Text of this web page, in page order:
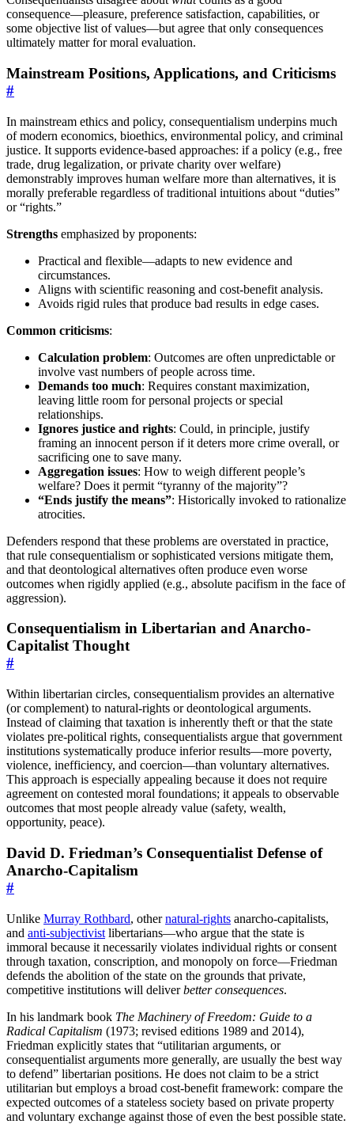
consequence—pleasure, preference satisfaction, capabilities, or
some objective list of values—but agree that only consequences
ultimately matter for moral evaluation.
Mainstream Positions, Applications, and Criticisms
#
In mainstream ethics and policy, consequentialism underpins much
of modern economics, bioethics, environmental policy, and criminal
justice. It supports evidence-based approaches: if a policy (e.g., free
trade, drug legalization, or private charity over welfare)
demonstrably improves human welfare more than alternatives, it is
morally preferable regardless of traditional intuitions about “duties”
or “rights.”
Strengths emphasized by proponents:
Practical and flexible—adapts to new evidence and
circumstances.
Aligns with scientific reasoning and cost-benefit analysis.
Avoids rigid rules that produce bad results in edge cases.
Common criticisms:
Calculation problem: Outcomes are often unpredictable or
involve vast numbers of people across time.
Demands too much: Requires constant maximization,
leaving little room for personal projects or special
relationships.
Ignores justice and rights: Could, in principle, justify
framing an innocent person if it deters more crime overall, or
sacrificing one to save many.
Aggregation issues: How to weigh different people’s
welfare? Does it permit “tyranny of the majority”?
“Ends justify the means”: Historically invoked to rationalize
atrocities.
Defenders respond that these problems are overstated in practice,
that rule consequentialism or sophisticated versions mitigate them,
and that deontological alternatives often produce even worse
outcomes when rigidly applied (e.g., absolute pacifism in the face of
aggression).
Consequentialism in Libertarian and Anarcho-
Capitalist Thought
#
Within libertarian circles, consequentialism provides an alternative
(or complement) to natural-rights or deontological arguments.
Instead of claiming that taxation is inherently theft or that the state
violates pre-political rights, consequentialists argue that government
institutions systematically produce inferior results—more poverty,
violence, inefficiency, and coercion—than voluntary alternatives.
This approach is especially appealing because it does not require
agreement on contested moral foundations; it appeals to observable
outcomes that most people already value (safety, wealth,
opportunity, peace).
David D. Friedman’s Consequentialist Defense of
Anarcho-Capitalism
#
Unlike Murray Rothbard, othernatural-rights anarcho-capitalists,
and anti-subjectivist libertarians—who argue that the state is
immoral because it necessarily violates individual rights or consent
through taxation, conscription, and monopoly on force—Friedman
defends the abolition of the state on the grounds that private,
competitive institutions will deliverbetter consequences.
In his landmark book The Machinery of Freedom: Guide to a
Radical Capitalism (1973; revised editions 1989 and 2014),
Friedman explicitly states that “utilitarian arguments, or
consequentialist arguments more generally, are usually the best way
to defend” libertarian positions. He does not claim to be a strict
utilitarian but employs a broad cost-benefit framework: compare the
expected outcomes of a stateless society based on private property
and voluntary exchange against those of even the best possible state.